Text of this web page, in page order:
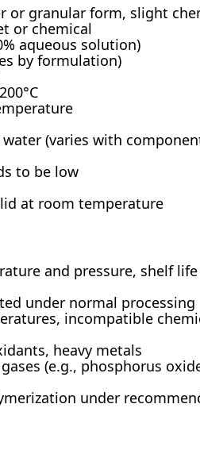
or granular form, slight
or chemical
aqueous solution)
by formulation)
(varies with
to be low
at room temperature
and pressure, shelf
under normal processing
incompatible
heavy metals
(e.g., phosphorus
under